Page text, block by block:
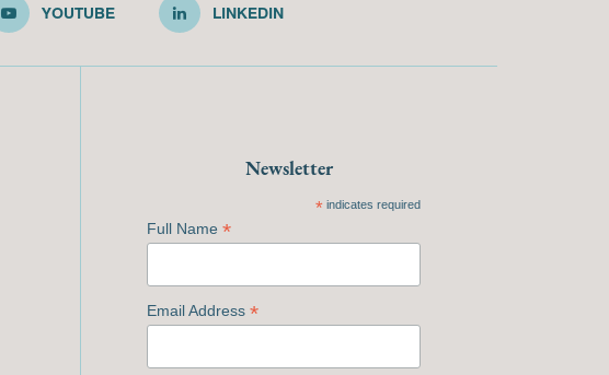
YOUTUBE LINKEDIN
Newsletter
*indicates required
Full Name *
Email Address *